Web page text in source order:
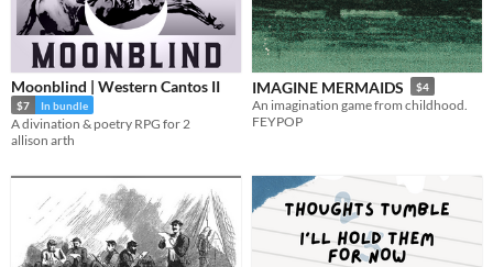
Moonblind | Western Cantos II
$7 In bundle
A divination & poetry RPG for 2
allison arth
IMAGINE MERMAIDS $4
An imagination game from childhood.
FEYPOP